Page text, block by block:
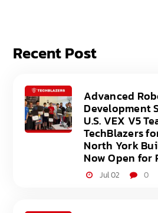
Recent Post
Advanced
Development
U.S. VEX V5
TechBlazers
North York
Now Open for
Jul 02 0